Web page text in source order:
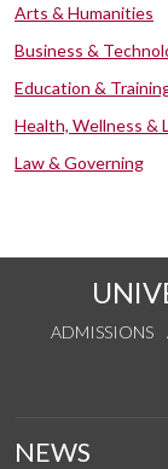
Arts & Humanities
Business &
Education &
Health, Wellness &
Law & Governing
ADMISSIONS
NEWS